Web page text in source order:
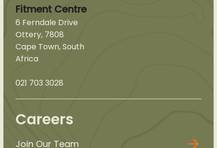
Fitment Centre
6 Ferndale Drive
Ottery, 7808
Cape Town, South
Africa
021 703 3028
Careers
Join Our Team